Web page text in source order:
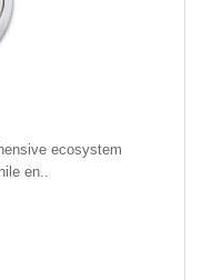
ecosystem
en..